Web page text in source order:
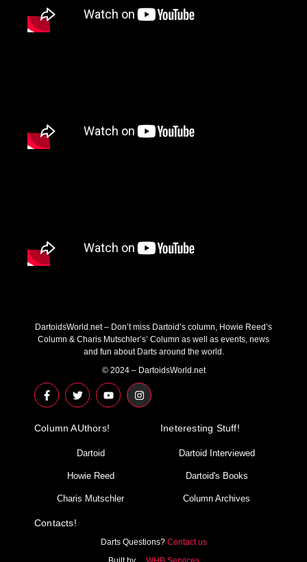
DartoidsWorld.net – Don’t miss Dartoid’s column, Howie Reed’s
Column & Charis Mutschler’s’ Column as well as events, news
and fun about Darts around the world.
© 2024 – DartoidsWorld.net
F
a
c
b
T
w
i
t
r
Y
o
u
u
I
n
s
Column AUthors!
Dartoid
Howie Reed
Charis Mutschler
Ineteresting Stuff!
Dartoid Interviewed
Dartoid's Books
Column Archives
Contacts!
Darts Questions? Contact us